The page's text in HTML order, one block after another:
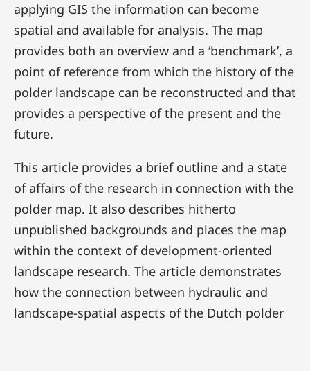
applying GIS the information can become
spatial and available for analysis. The map
provides both an overview and a ‘benchmark’, a
point of reference from which the history of the
polder landscape can be reconstructed and that
provides a perspective of the present and the
future.
This article provides a brief outline and a state
of affairs of the research in connection with the
polder map. It also describes hitherto
unpublished backgrounds and places the map
within the context of development-oriented
landscape research. The article demonstrates
how the connection between hydraulic and
landscape-spatial aspects of the Dutch polder